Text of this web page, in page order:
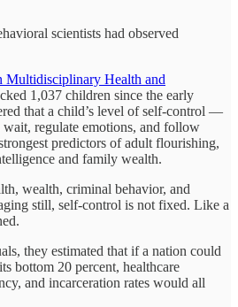
scientists had observed
Multidisciplinary Health and
1,037 children since the early
that a child’s level of self-control —
regulate emotions, and follow
predictors of adult flourishing,
and family wealth.
wealth, criminal behavior, and
still, self-control is not fixed. Like a
they estimated that if a nation could
bottom 20 percent, healthcare
and incarceration rates would all